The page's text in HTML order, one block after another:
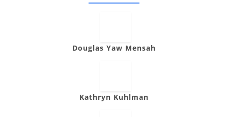
Douglas Yaw Mensah
Kathryn Kuhlman